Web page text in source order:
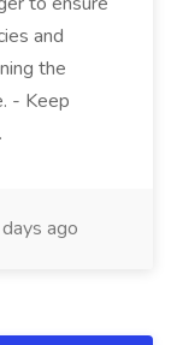
and
the
- Keep
ago